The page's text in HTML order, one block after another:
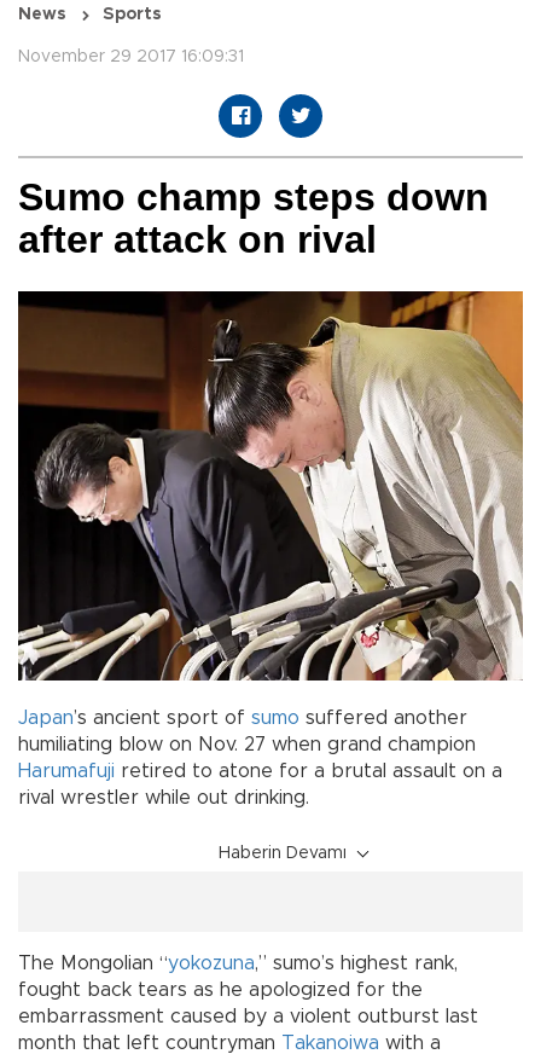
News Sports
November 29 2017 16:09:31
Sumo champ steps down
after attack on rival
Japan’s ancient sport of sumo suffered another
humiliating blow on Nov. 27 when grand champion
Harumafuji retired to atone for a brutal assault on a
rival wrestler while out drinking.
Haberin Devamı
The Mongolian “yokozuna,” sumo’s highest rank,
fought back tears as he apologized for the
embarrassment caused by a violent outburst last
month that left countryman Takanoiwa with a